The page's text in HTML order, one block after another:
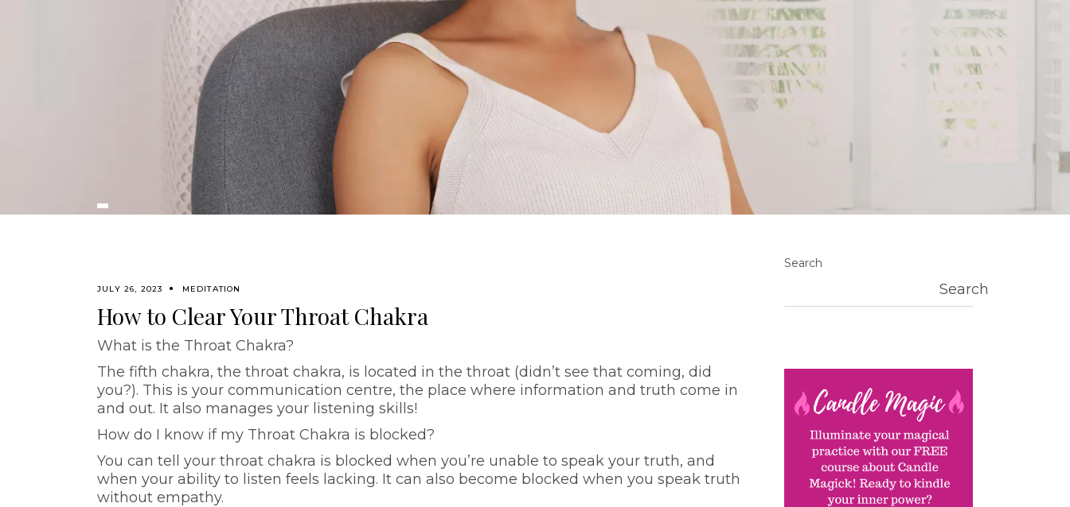
JULY 26, 2023 MEDITATION
How to Clear Your Throat Chakra
What is the Throat Chakra?
The fifth chakra, the throat chakra, is located in the throat (didn’t see that coming, did
you?). This is your communication centre, the place where information and truth come in
and out. It also manages your listening skills!
How do I know if my Throat Chakra is blocked?
You can tell your throat chakra is blocked when you’re unable to speak your truth, and
when your ability to listen feels lacking. It can also become blocked when you speak truth
without empathy.
Search
Search